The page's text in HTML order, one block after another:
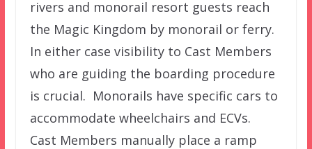
rivers and monorail resort guests reach
the Magic Kingdom by monorail or ferry.
In either case visibility to Cast Members
who are guiding the boarding procedure
is crucial. Monorails have specific cars to
accommodate wheelchairs and ECVs.
Cast Members manually place a ramp